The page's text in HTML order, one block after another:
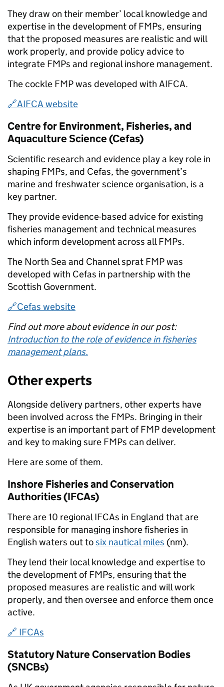
They draw on their member’ local knowledge and
expertise in the development of FMPs, ensuring
that the proposed measures are realistic and will
work properly, and provide policy advice to
integrate FMPs and regional inshore management.
The cockle FMP was developed with AIFCA.
🔗AIFCA website
Centre for Environment, Fisheries, and
Aquaculture Science (Cefas)
Scientific research and evidence play a key role in
shaping FMPs, and Cefas, the government’s
marine and freshwater science organisation, is a
key partner.
They provide evidence-based advice for existing
fisheries management and technical measures
which inform development across all FMPs.
The North Sea and Channel sprat FMP was
developed with Cefas in partnership with the
Scottish Government.
🔗Cefas website
Find out more about evidence in our post:
Introduction to the role of evidence in fisheries
management plans.
Other experts
Alongside delivery partners, other experts have
been involved across the FMPs. Bringing in their
expertise is an important part of FMP development
and key to making sure FMPs can deliver.
Here are some of them.
Inshore Fisheries and Conservation
Authorities (IFCAs)
There are 10 regional IFCAs in England that are
responsible for managing inshore fisheries in
English waters out tosix nautical miles (nm).
They lend their local knowledge and expertise to
the development of FMPs, ensuring that the
proposed measures are realistic and will work
properly, and then oversee and enforce them once
active.
🔗 IFCAs
Statutory Nature Conservation Bodies
(SNCBs)